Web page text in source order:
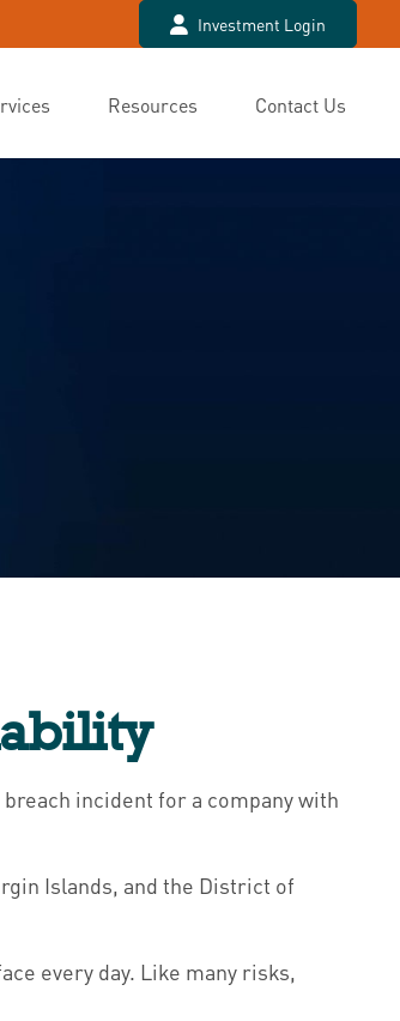
Investment Login
Resources Contact Us
incident for a company with
Islands, and the District of
every day. Like many risks,